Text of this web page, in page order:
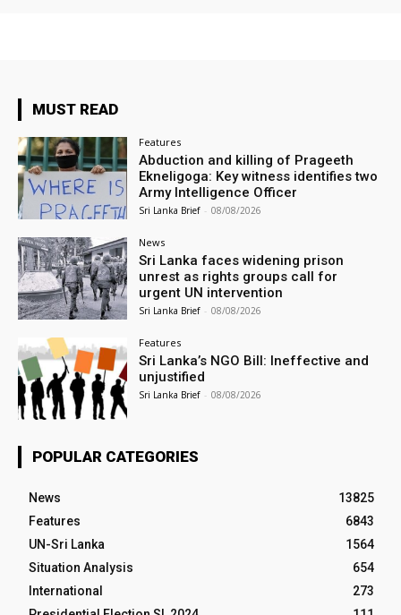
MUST READ
Features
Abduction and killing of Prageeth
Ekneligoga: Key witness identifies two
Army Intelligence Officer
Sri Lanka Brief - 08/08/2026
News
Sri Lanka faces widening prison
unrest as rights groups call for
urgent UN intervention
Sri Lanka Brief - 08/08/2026
Features
Sri Lanka’s NGO Bill: Ineffective and
unjustified
Sri Lanka Brief - 08/08/2026
POPULAR CATEGORIES
News
13825
Features
6843
UN-Sri Lanka
1564
Situation Analysis
654
International
273